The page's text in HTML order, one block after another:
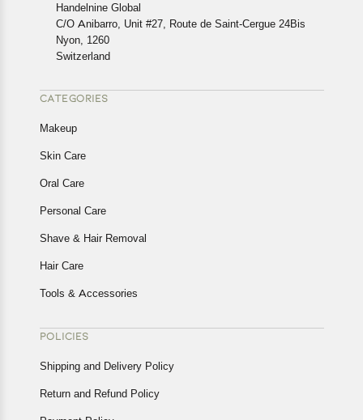
Handelnine Global
C/O Anibarro, Unit #27, Route de Saint-Cergue 24Bis
Nyon, 1260
Switzerland
CATEGORIES
Makeup
Skin Care
Oral Care
Personal Care
Shave & Hair Removal
Hair Care
Tools & Accessories
POLICIES
Shipping and Delivery Policy
Return and Refund Policy